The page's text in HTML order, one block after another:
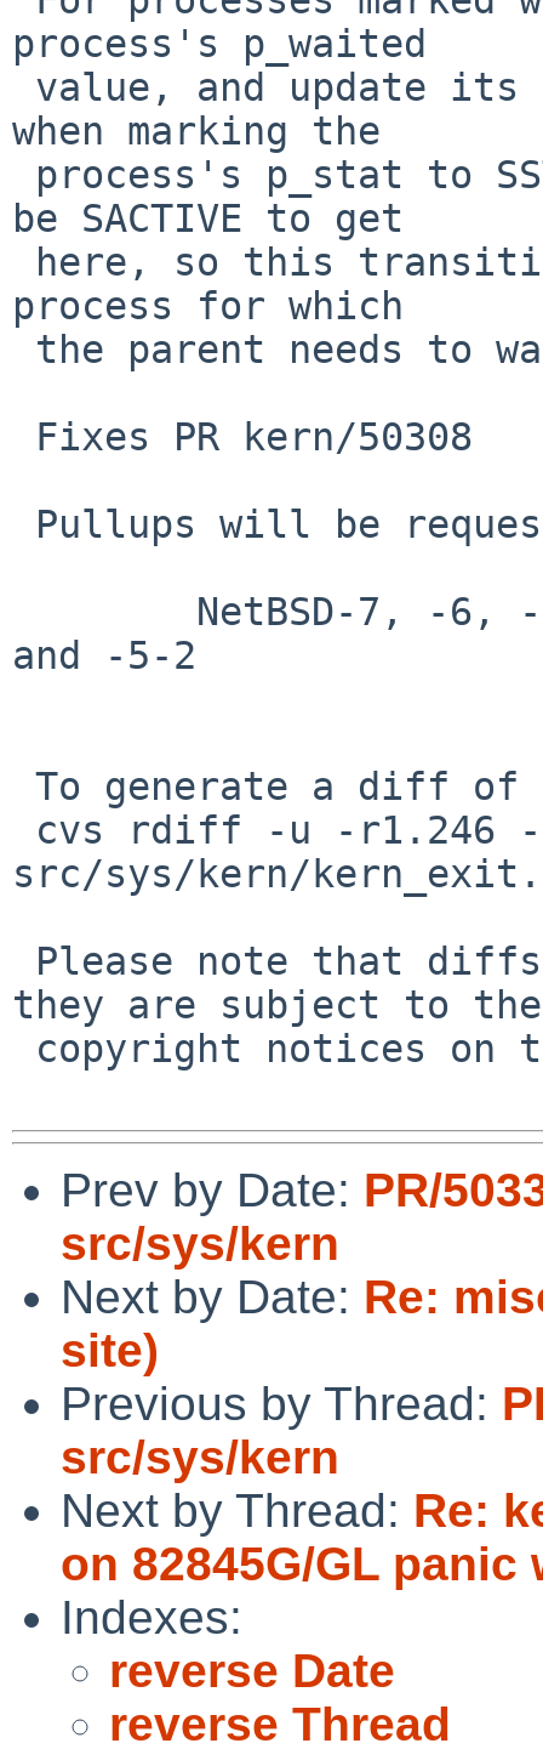
process's p_waited
when marking the
be SACTIVE to get
process for which
and -5-2
src/sys/kern/
they are subject to the
Prev by Date: PR/
src/sys/kern
Next by Date: Re:
site)
Previous by Thread:
src/sys/kern
Next by Thread: Re:
on 82845G/GL
Indexes:
reverse Date
reverse Thread